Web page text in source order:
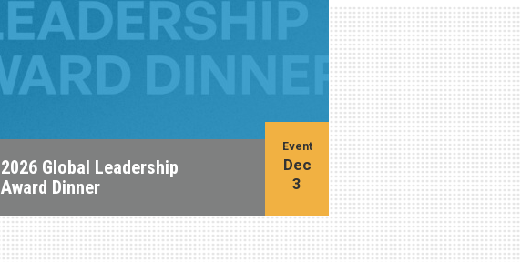
2026 Global Leadership
Award Dinner
Event
Dec
3